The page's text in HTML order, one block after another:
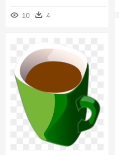
10 4